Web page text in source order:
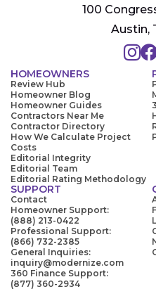
100
Austin,
HOMEOWNERS
Review Hub
Homeowner Blog
Homeowner Guides
Contractors Near Me
Contractor Directory
How We Calculate Project
Costs
Editorial Integrity
Editorial Team
Editorial Rating Methodology
SUPPORT
Contact
Homeowner Support:
(888) 213-0422
Professional Support:
(866) 732-2385
General Inquiries:
inquiry@modernize.com
360 Finance Support:
(877) 360-2934